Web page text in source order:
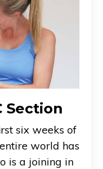
Section
six weeks of
world has
is a joining in